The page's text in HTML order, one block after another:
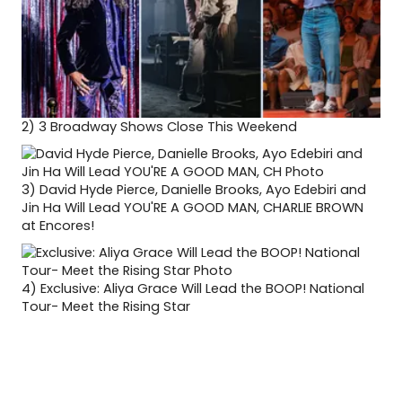
2) 3 Broadway Shows Close This Weekend
3) David Hyde Pierce, Danielle Brooks, Ayo Edebiri and
Jin Ha Will Lead YOU'RE A GOOD MAN, CHARLIE BROWN
at Encores!
4) Exclusive: Aliya Grace Will Lead the BOOP! National
Tour- Meet the Rising Star